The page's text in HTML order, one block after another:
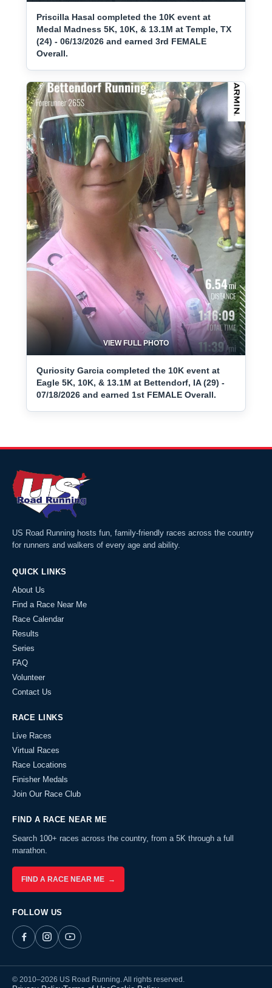
Priscilla Hasal completed the 10K event at
Medal Madness 5K, 10K, & 13.1M at Temple, TX
(24) - 06/13/2026 and earned 3rd FEMALE
Overall.
VIEW FULL PHOTO
Quriosity Garcia completed the 10K event at
Eagle 5K, 10K, & 13.1M at Bettendorf, IA (29) -
07/18/2026 and earned 1st FEMALE Overall.
US Road Running hosts fun, family-friendly races across the country
for runners and walkers of every age and ability.
QUICK LINKS
About Us
Find a Race Near Me
Race Calendar
Results
Series
FAQ
Volunteer
Contact Us
RACE LINKS
Live Races
Virtual Races
Race Locations
Finisher Medals
Join Our Race Club
FIND A RACE NEAR ME
Search 100+ races across the country, from a 5K through a full
marathon.
FIND A RACE NEAR ME →
FOLLOW US
© 2010–2026 US Road Running. All rights reserved.